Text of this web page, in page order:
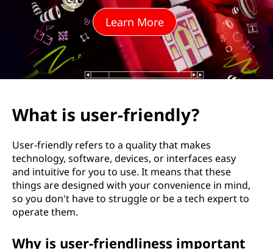
i
Learn More
What is user-friendly?
User-friendly refers to a quality that makes
technology, software, devices, or interfaces easy
and intuitive for you to use. It means that these
things are designed with your convenience in mind,
so you don't have to struggle or be a tech expert to
operate them.
Why is user-friendliness important